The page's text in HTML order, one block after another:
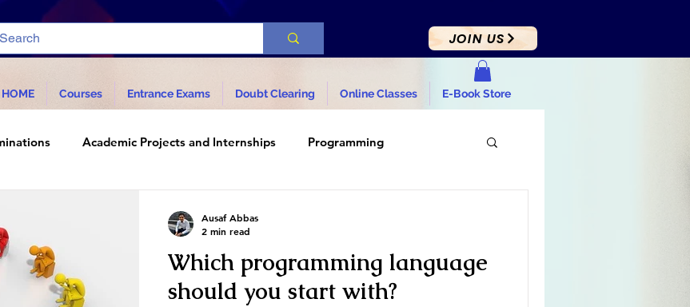
JOIN US
HOME Courses Entrance Exams Doubt Clearing Online Classes E-Book Store
Academic Projects and Internships Programming
Which programming language
should you start with?
Ausaf Abbas
2 min read